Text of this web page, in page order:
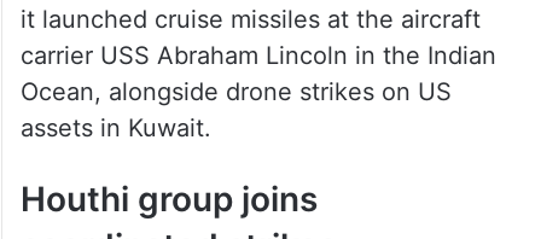
it launched cruise missiles at the aircraft
carrier USS Abraham Lincoln in the Indian
Ocean, alongside drone strikes on US
assets in Kuwait.
Houthi group joins